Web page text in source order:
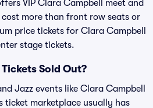
VIP Clara Campbell meet and
more than front row seats or
price tickets for Clara Campbell
stage tickets.
Sold Out?
Jazz events like Clara Campbell
ticket marketplace usually has